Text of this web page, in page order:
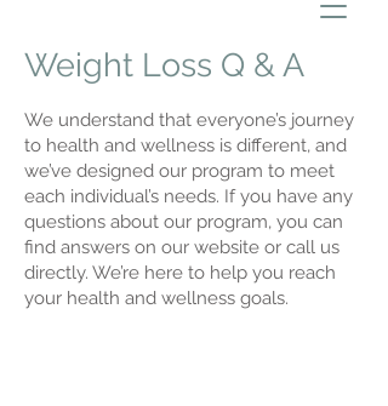
Infinite Wellness LV
Weight Loss Q & A
We understand that everyone’s journey
to health and wellness is different, and
we’ve designed our program to meet
each individual’s needs. If you have any
questions about our program, you can
find answers on our website or call us
directly. We’re here to help you reach
your health and wellness goals.